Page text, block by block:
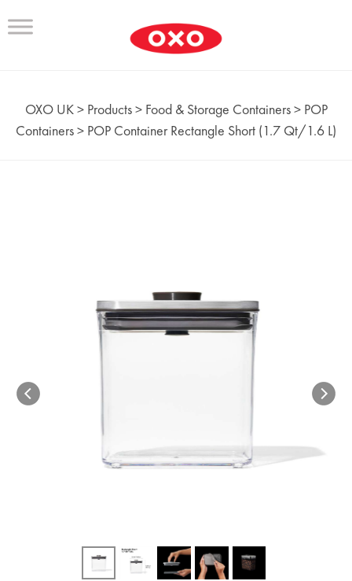
OXO UK> Products> Food & Storage Containers> POP
Containers> POP Container Rectangle Short (1.7 Qt/1.6 L)